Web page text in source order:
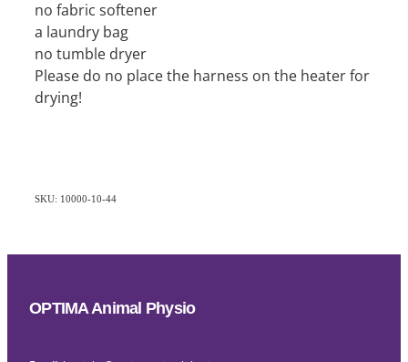
no fabric softener
a laundry bag
no tumble dryer
Please do no place the harness on the heater for
drying!
SKU: 10000-10-44
OPTIMA Animal Physio